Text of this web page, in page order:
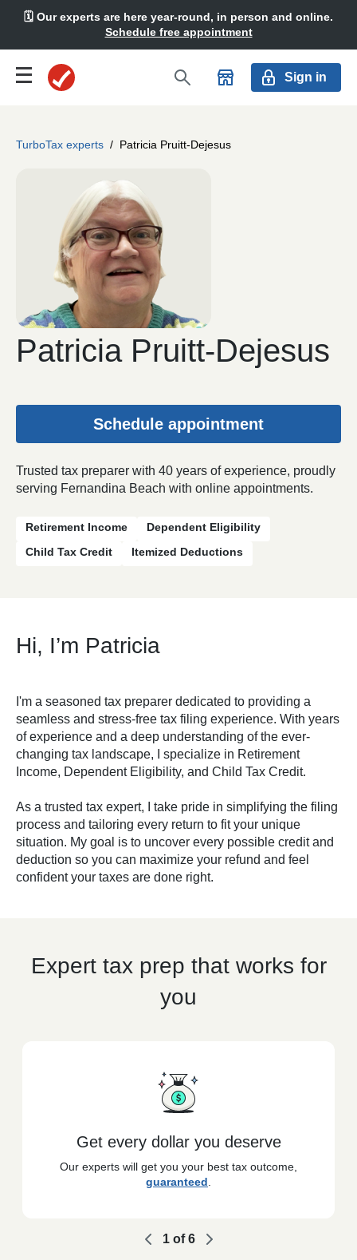
🗓️ Our experts are here year-round, in person and online.
Schedule free appointment
Sign in
TurboTax experts / Patricia Pruitt-Dejesus
Patricia Pruitt-Dejesus
Schedule appointment
Trusted tax preparer with 40 years of experience, proudly
serving Fernandina Beach with online appointments.
Retirement Income
Dependent Eligibility
Child Tax Credit
Itemized Deductions
Hi, I’m Patricia
I'm a seasoned tax preparer dedicated to providing a
seamless and stress-free tax filing experience. With years
of experience and a deep understanding of the ever-
changing tax landscape, I specialize in Retirement
Income, Dependent Eligibility, and Child Tax Credit.
As a trusted tax expert, I take pride in simplifying the filing
process and tailoring every return to fit your unique
situation. My goal is to uncover every possible credit and
deduction so you can maximize your refund and feel
confident your taxes are done right.
Expert tax prep that works for
you
Get every dollar you deserve
Our experts will get you your best tax outcome,
guaranteed
1of6